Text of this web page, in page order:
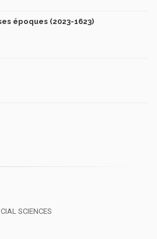
époques (2023-1623)
SCIENCES